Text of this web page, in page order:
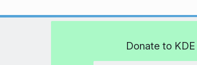
Donate to KDE